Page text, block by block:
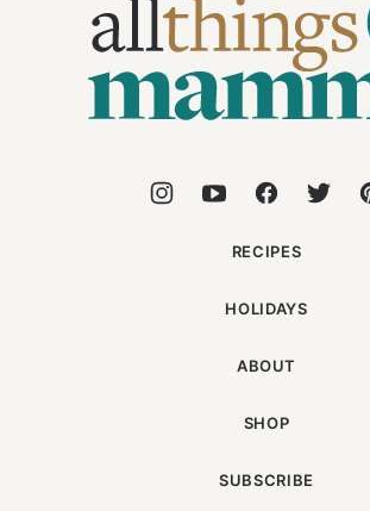
Mamma
RECIPES
HOLIDAYS
ABOUT
SHOP
SUBSCRIBE